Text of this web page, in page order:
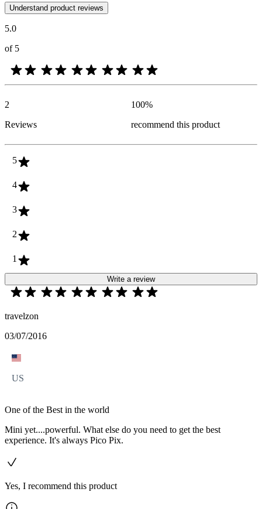
Customer opinions in the form of product and star ratings are useful
Understand product reviews
5.0
of 5
2
Reviews
100%
recommend this product
5
4
3
2
1
Write a review
travelzon
03/07/2016
US
One of the Best in the world
Mini yet....powerful. What else do you need to get the best
experience. It's always Pico Pix.
Yes, I recommend this product